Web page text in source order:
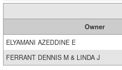
Owner
ELYAMANI AZEDDINE E
FERRANT DENNIS M & LINDA J